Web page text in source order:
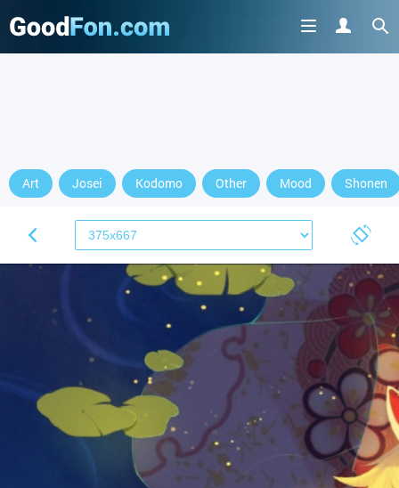
Art Josei Kodomo Other Mood Shonen